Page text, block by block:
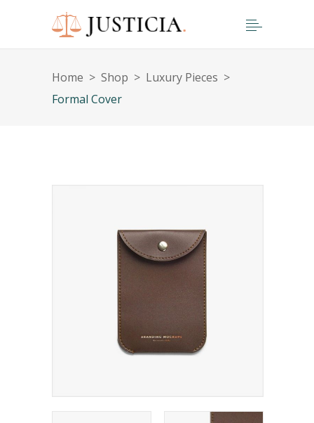
Home > Shop > Luxury Pieces >
Formal Cover